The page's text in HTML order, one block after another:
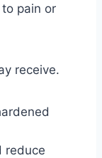
pain or
receive.
reduce